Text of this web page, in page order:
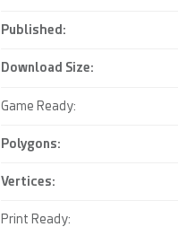
Published:
Download Size:
Game Ready:
Polygons:
Vertices:
Print Ready: